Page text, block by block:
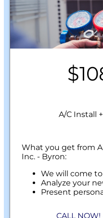
A/C Install
What you get from
Inc. - Byron:
We will come
Analyze your
Present
Financing
CALL